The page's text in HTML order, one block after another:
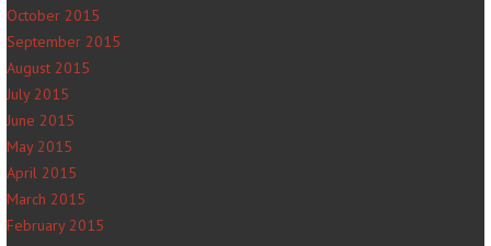
October 2015
September 2015
August 2015
July 2015
June 2015
May 2015
April 2015
March 2015
February 2015